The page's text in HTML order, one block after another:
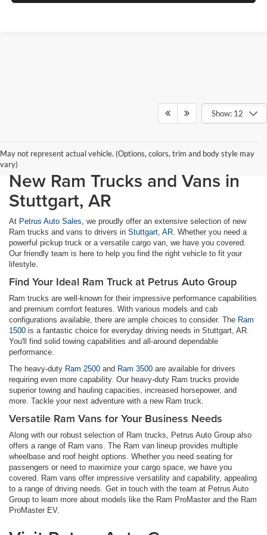
Show: 12
May not represent actual vehicle. (Options, colors, trim and body style may
vary)
New Ram Trucks and Vans in
Stuttgart, AR
At Petrus Auto Sales, we proudly offer an extensive selection of new
Ram trucks and vans to drivers in Stuttgart, AR. Whether you need a
powerful pickup truck or a versatile cargo van, we have you covered.
Our friendly team is here to help you find the right vehicle to fit your
lifestyle.
Find Your Ideal Ram Truck at Petrus Auto Group
Ram trucks are well-known for their impressive performance capabilities
and premium comfort features. With various models and cab
configurations available, there are ample choices to consider. The Ram
1500 is a fantastic choice for everyday driving needs in Stuttgart, AR.
You'll find solid towing capabilities and all-around dependable
performance.
The heavy-duty Ram 2500 and Ram 3500 are available for drivers
requiring even more capability. Our heavy-duty Ram trucks provide
superior towing and hauling capacities, increased horsepower, and
more. Tackle your next adventure with a new Ram truck.
Versatile Ram Vans for Your Business Needs
Along with our robust selection of Ram trucks, Petrus Auto Group also
offers a range of Ram vans. The Ram van lineup provides multiple
wheelbase and roof height options. Whether you need seating for
passengers or need to maximize your cargo space, we have you
covered. Ram vans offer impressive versatility and capability, appealing
to a range of driving needs. Get in touch with the team at Petrus Auto
Group to learn more about models like the Ram ProMaster and the Ram
ProMaster EV.